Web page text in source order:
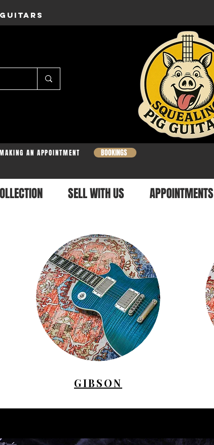
AN APPOINTMENT BOOKINGS
SELL WITH US APPOINTMENTS
GIBSON